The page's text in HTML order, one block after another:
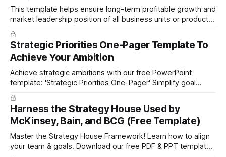
This template helps ensure long-term profitable growth and
market leadership position of all business units or product
groups. This PowerPoint template is based on the active
portfolio management approach by the leading global
technology company ABB. The ABB management has
presented the slides in their investor presentation for 2019/
Strategic Priorities One-Pager Template To
Achieve Your Ambition
Achieve strategic ambitions with our free PowerPoint
template: 'Strategic Priorities One-Pager' Simplify goal
setting and boost efficiency. Download now!
Harness the Strategy House Used by
McKinsey, Bain, and BCG (Free Template)
Master the Strategy House Framework! Learn how to align
your team & goals. Download our free PDF & PPT template